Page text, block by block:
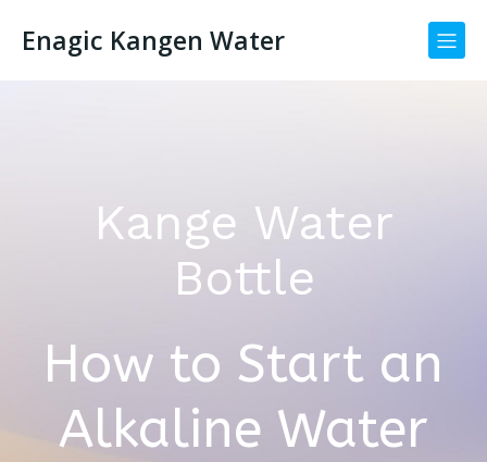
Enagic Kangen Water
Kange Water
Bottle
How to Start an
Alkaline Water